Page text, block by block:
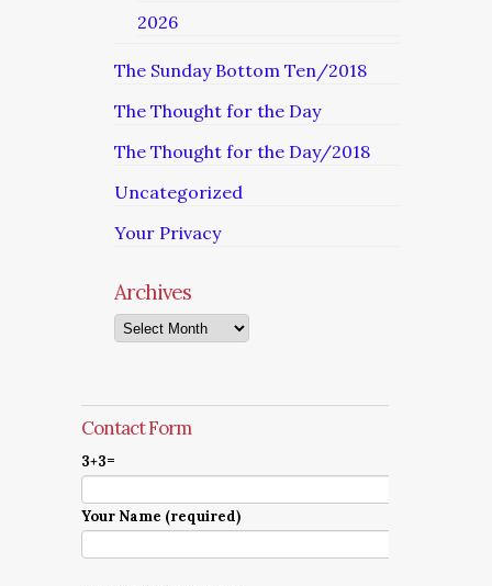
2026
The Sunday Bottom Ten/2018
The Thought for the Day
The Thought for the Day/2018
Uncategorized
Your Privacy
Archives
Archives
Contact Form
3+3=
Your Name (required)